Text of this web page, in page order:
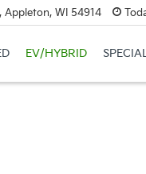
Appleton, WI 54914
EV/HYBRID